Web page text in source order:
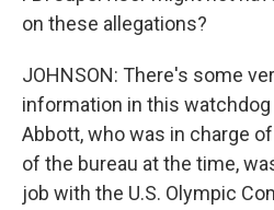
on these allegations?
JOHNSON: There's some
information in this
Abbott, who was in charge
of the bureau at the time,
job with the U.S. Olympic